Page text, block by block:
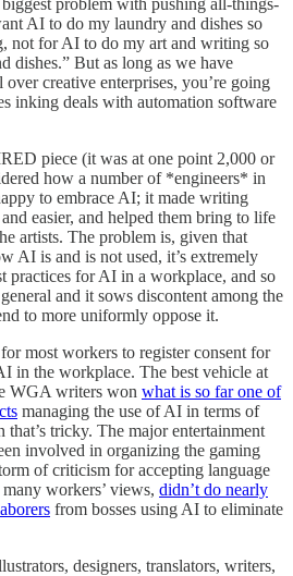
AI to do my laundry and dishes so
not for AI to do my art and writing so
dishes.” But as long as we have
creative enterprises, you’re going
inking deals with automation software
piece (it was at one point 2,000 or
how a number of *engineers* in
to embrace AI; it made writing
easier, and helped them bring to life
artists. The problem is, given that
AI is and is not used, it’s extremely
practices for AI in a workplace, and so
and it sows discontent among the
to more uniformly oppose it.
most workers to register consent for
in the workplace. The best vehicle at
WGA writers won what is so far one of
managing the use of AI in terms of
tricky. The major entertainment
involved in organizing the gaming
of criticism for accepting language
workers’ views, didn’t do nearly
from bosses using AI to eliminate
designers, translators, writers,